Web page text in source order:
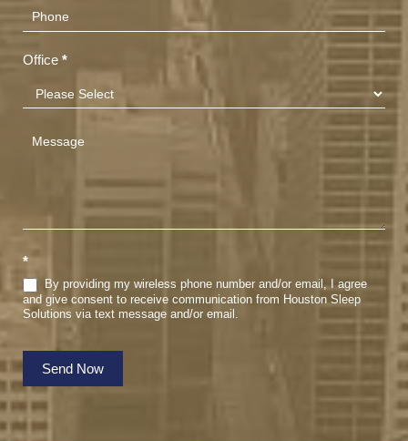
Office *
*
By providing my wireless phone number and/or email, I agree
and give consent to receive communication from Houston Sleep
Solutions via text message and/or email.
Send Now